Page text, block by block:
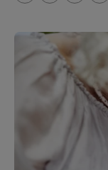
w
i
n
t
s
m
a
l
i